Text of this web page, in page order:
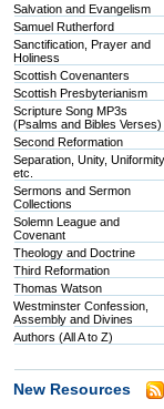
Salvation and Evangelism
Samuel Rutherford
Sanctification, Prayer and
Holiness
Scottish Covenanters
Scottish Presbyterianism
Scripture Song MP3s
(Psalms and Bibles Verses)
Second Reformation
Separation, Unity, Uniformity,
etc.
Sermons and Sermon
Collections
Solemn League and
Covenant
Theology and Doctrine
Third Reformation
Thomas Watson
Westminster Confession,
Assembly and Divines
Authors (All A to Z)
New Resources